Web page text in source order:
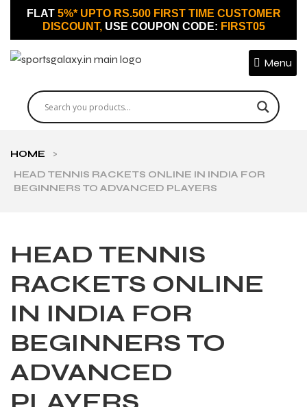
FLAT 5%* UPTO RS.500 FIRST TIME CUSTOMER
DISCOUNT, USE COUPON CODE: FIRST05
Menu
HOME
>
HEAD TENNIS RACKETS ONLINE IN INDIA FOR
BEGINNERS TO ADVANCED PLAYERS
HEAD TENNIS
RACKETS ONLINE
IN INDIA FOR
BEGINNERS TO
ADVANCED